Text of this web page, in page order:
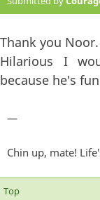
Thank you Noor.
Hilarious I
because he's
—
Chin up, mate!
Top